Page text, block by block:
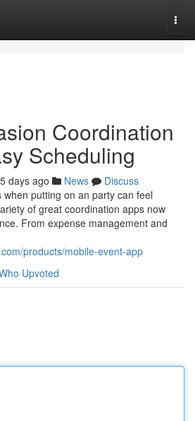
Coordination
Scheduling
days ago News
Discuss
putting on an party can feel
of great coordination apps now
From expense management and
products/mobile-event-app
Upvoted